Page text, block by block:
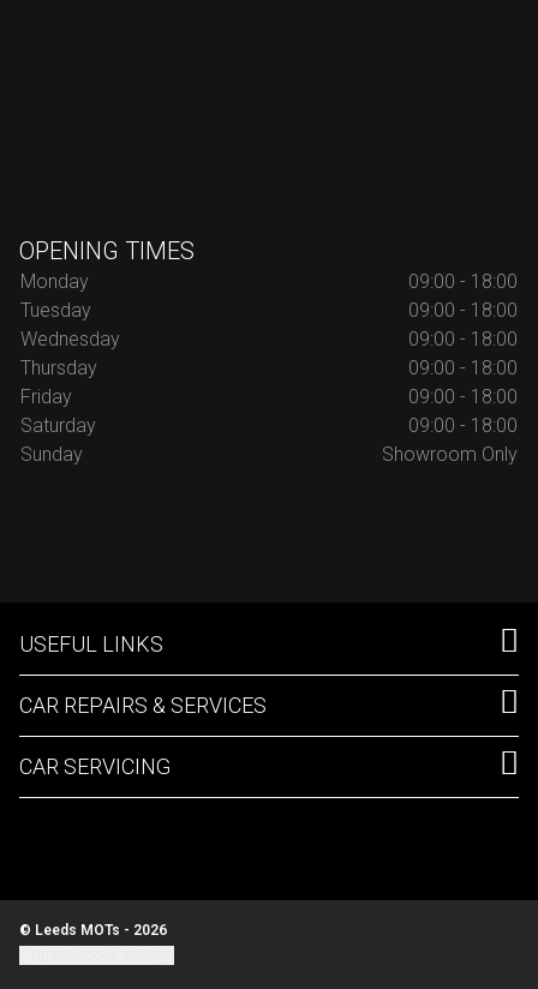
OPENING TIMES
Monday
09:00 - 18:00
Tuesday
09:00 - 18:00
Wednesday
09:00 - 18:00
Thursday
09:00 - 18:00
Friday
09:00 - 18:00
Saturday
09:00 - 18:00
Sunday
Showroom Only
USEFUL LINKS
CAR REPAIRS & SERVICES
CAR SERVICING
© Leeds MOTs - 2026